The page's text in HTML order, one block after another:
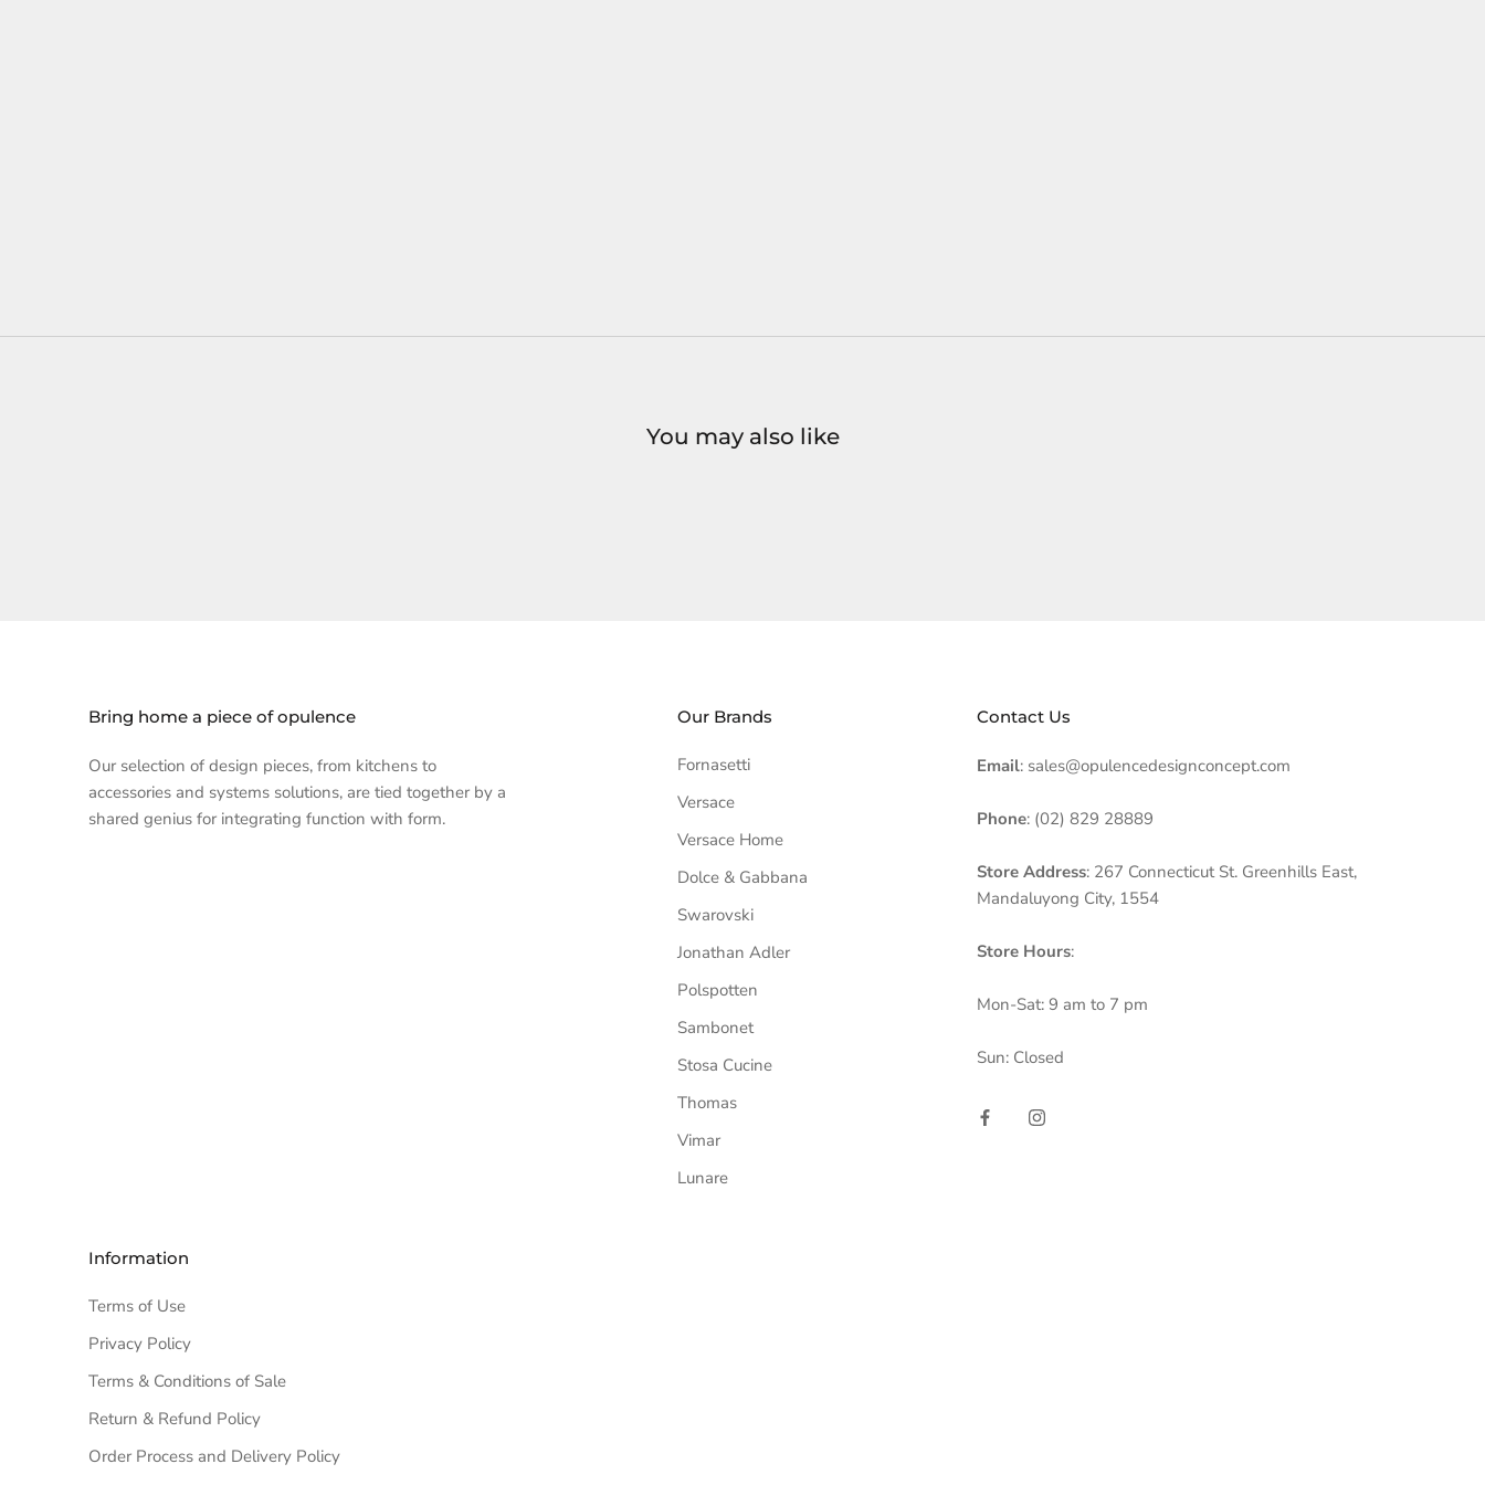
You may also like
Bring home a piece of opulence
Our selection of design pieces, from kitchens to
accessories and systems solutions, are tied together by a
shared genius for integrating function with form.
Our Brands
Fornasetti
Versace
Versace Home
Dolce & Gabbana
Swarovski
Jonathan Adler
Polspotten
Sambonet
Stosa Cucine
Thomas
Vimar
Lunare
Contact Us
Email: sales@opulencedesignconcept.com
Phone: (02) 829 28889
Store Address: 267 Connecticut St. Greenhills East,
Mandaluyong City, 1554
Store Hours:
Mon-Sat: 9 am to 7 pm
Sun: Closed
Information
Terms of Use
Privacy Policy
Terms & Conditions of Sale
Return & Refund Policy
Order Process and Delivery Policy